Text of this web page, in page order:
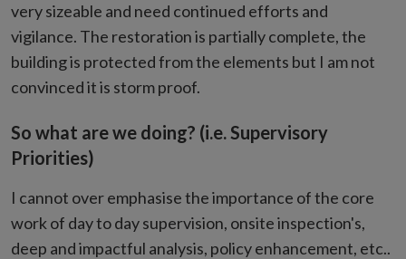
very sizeable and need continued efforts and
vigilance. The restoration is partially complete, the
building is protected from the elements but I am not
convinced it is storm proof.
So what are we doing? (i.e. Supervisory
Priorities)
I cannot over emphasise the importance of the core
work of day to day supervision, onsite inspection's,
deep and impactful analysis, policy enhancement, etc..